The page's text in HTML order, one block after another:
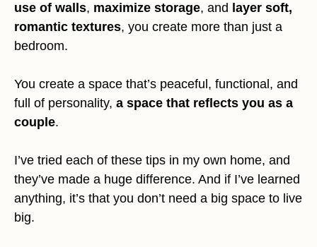
use of walls, maximize storage, and layer soft,
romantic textures, you create more than just a
bedroom.
You create a space that’s peaceful, functional, and
full of personality, a space that reflects you as a
couple.
I’ve tried each of these tips in my own home, and
they’ve made a huge difference. And if I’ve learned
anything, it’s that you don’t need a big space to live
big.